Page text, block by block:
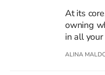
At its
owning
in all
ALINA